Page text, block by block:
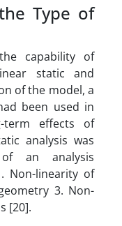
Type of
capability of
static and
of the model, a
been used in
effects of
analysis was
an analysis
Non-linearity of
3. Non-
[20].